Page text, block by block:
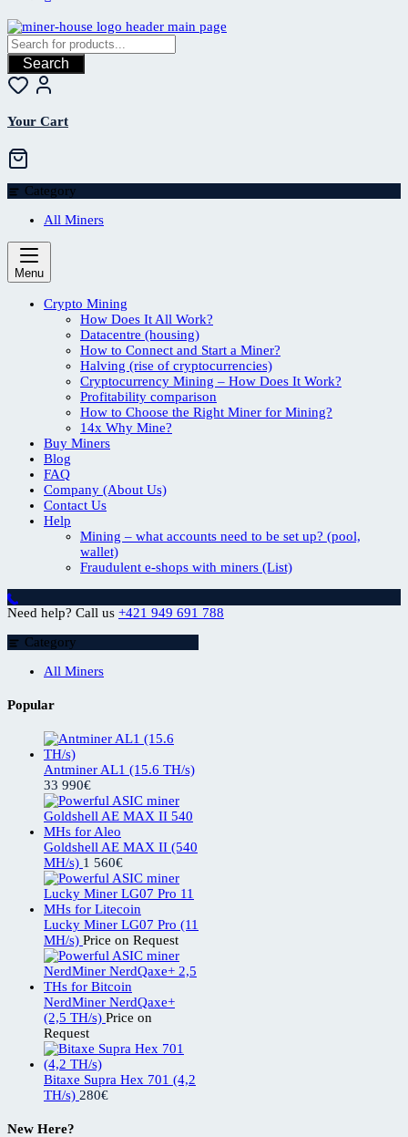
Search
Your Cart
Category
All Miners
Menu
Crypto Mining
How Does It All Work?
Datacentre (housing)
How to Connect and Start a Miner?
Halving (rise of cryptocurrencies)
Cryptocurrency Mining – How Does It Work?
Profitability comparison
How to Choose the Right Miner for Mining?
14x Why Mine?
Buy Miners
Blog
FAQ
Company (About Us)
Contact Us
Help
Mining – what accounts need to be set up? (pool,
wallet)
Fraudulent e-shops with miners (List)
Need help? Call us +421 949 691 788
Category
All Miners
Popular
Antminer AL1 (15.6 TH/s)
33 990€
Goldshell AE MAX II (540
MH/s) 1 560€
Lucky Miner LG07 Pro (11
MH/s) Price on Request
NerdMiner NerdQaxe+
(2,5 TH/s) Price on
Request
Bitaxe Supra Hex 701 (4,2
TH/s) 280€
New Here?